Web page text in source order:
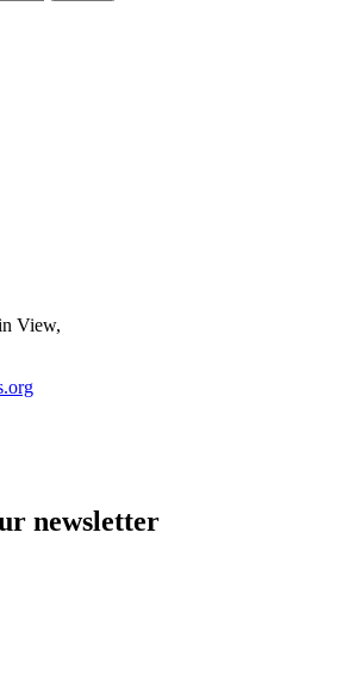
View,
newsletter